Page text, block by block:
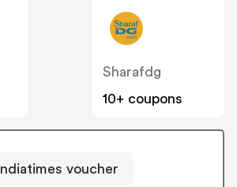
Sharafdg
10+ coupons
Indiatimes voucher